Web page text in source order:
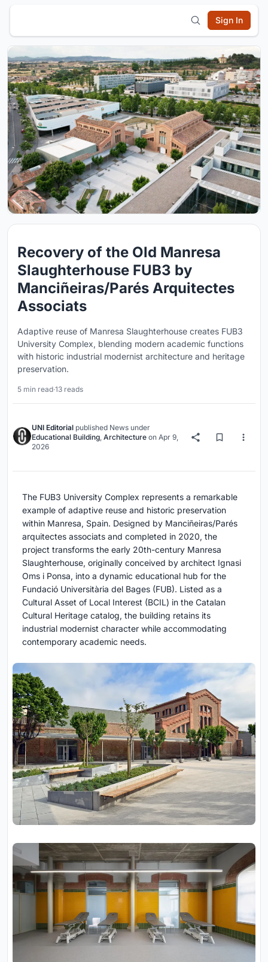
Sign In
Recovery of the Old Manresa
Slaughterhouse FUB3 by
Manciñeiras/Parés Arquitectes
Associats
Adaptive reuse of Manresa Slaughterhouse creates FUB3
University Complex, blending modern academic functions
with historic industrial modernist architecture and heritage
preservation.
5 min read·13 reads
UNI Editorial published News under
Educational Building, Architecture on Apr 9,
2026
The FUB3 University Complex represents a remarkable
example of adaptive reuse and historic preservation
within Manresa, Spain. Designed by Manciñeiras/Parés
arquitectes associats and completed in 2020, the
project transforms the early 20th-century Manresa
Slaughterhouse, originally conceived by architect Ignasi
Oms i Ponsa, into a dynamic educational hub for the
Fundació Universitària del Bages (FUB). Listed as a
Cultural Asset of Local Interest (BCIL) in the Catalan
Cultural Heritage catalog, the building retains its
industrial modernist character while accommodating
contemporary academic needs.